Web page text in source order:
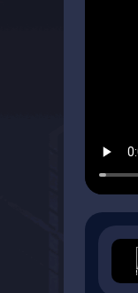
around
out like
written
central
The
greed
discord,
You get
with